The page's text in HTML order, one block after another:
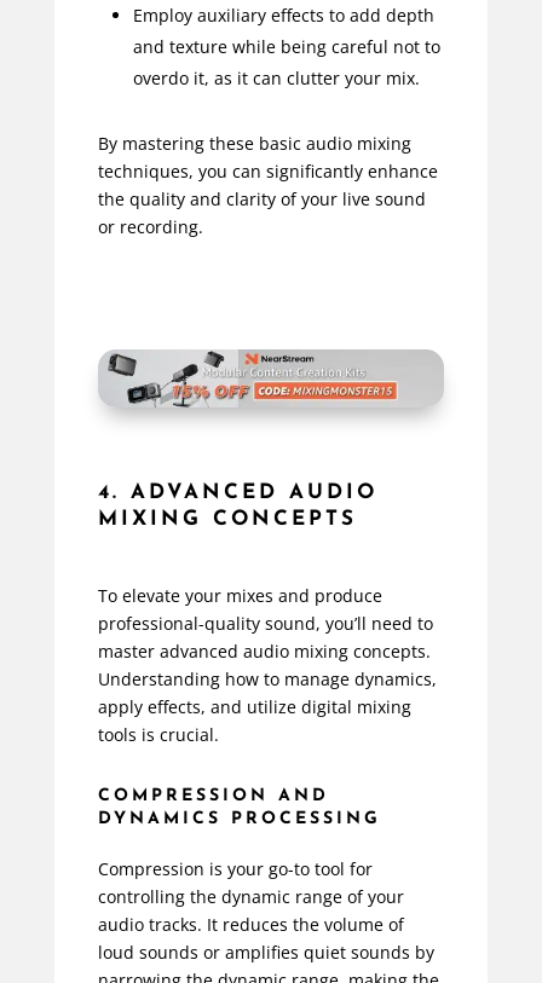
Employ auxiliary effects to add depth
and texture while being careful not to
overdo it, as it can clutter your mix.
By mastering these basic audio mixing
techniques, you can significantly enhance
the quality and clarity of your live sound
or recording.
4. ADVANCED AUDIO
MIXING CONCEPTS
To elevate your mixes and produce
professional-quality sound, you’ll need to
master advanced audio mixing concepts.
Understanding how to manage dynamics,
apply effects, and utilize digital mixing
tools is crucial.
COMPRESSION AND
DYNAMICS PROCESSING
Compression is your go-to tool for
controlling the dynamic range of your
audio tracks. It reduces the volume of
loud sounds or amplifies quiet sounds by